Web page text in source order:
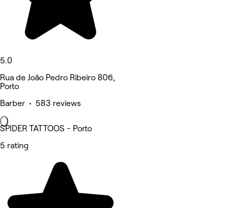
5.0
Rua de João Pedro Ribeiro 806,
Porto
Barber • 583 reviews
SPIDER TATTOOS - Porto
5 rating